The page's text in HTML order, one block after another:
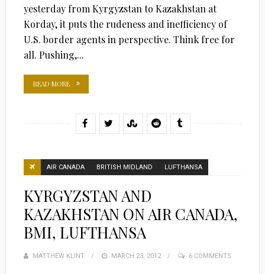
yesterday from Kyrgyzstan to Kazakhstan at
Korday, it puts the rudeness and inefficiency of
U.S. border agents in perspective. Think free for
all. Pushing,...
READ MORE
AIR CANADA BRITISH MIDLAND LUFTHANSA
KYRGYZSTAN AND
KAZAKHSTAN ON AIR CANADA,
BMI, LUFTHANSA
MATTHEW KLINT
POSTED
MARCH 23, 2012 6 COMMENTS